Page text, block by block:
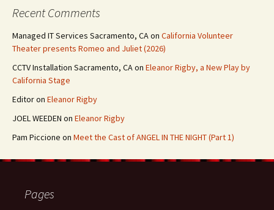
Recent Comments
Managed IT Services Sacramento, CA on California Volunteer
Theater presents Romeo and Juliet (2026)
CCTV Installation Sacramento, CA on Eleanor Rigby, a New Play by
California Stage
Editoron Eleanor Rigby
JOEL WEEDEN on Eleanor Rigby
Pam Piccione on Meet the Cast of ANGEL IN THE NIGHT (Part 1)
Pages